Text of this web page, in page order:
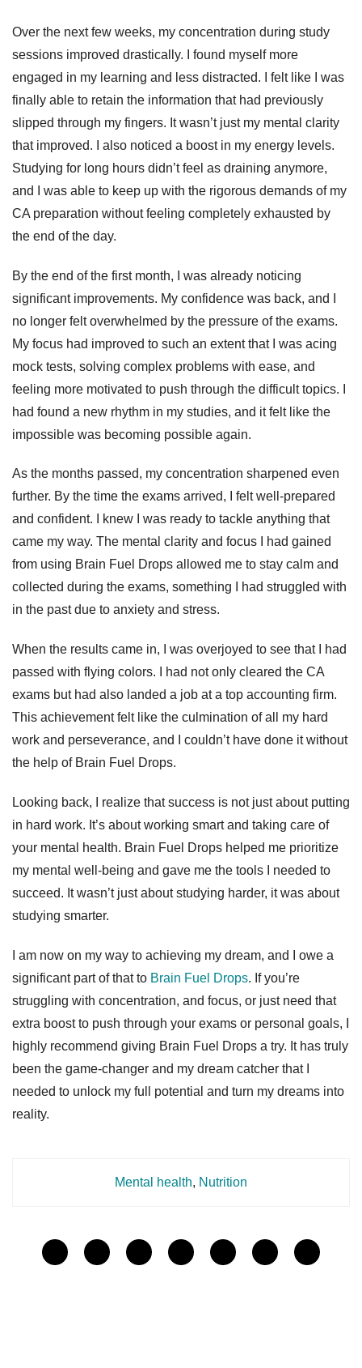
Over the next few weeks, my concentration during study
sessions improved drastically. I found myself more
engaged in my learning and less distracted. I felt like I was
finally able to retain the information that had previously
slipped through my fingers. It wasn’t just my mental clarity
that improved. I also noticed a boost in my energy levels.
Studying for long hours didn’t feel as draining anymore,
and I was able to keep up with the rigorous demands of my
CA preparation without feeling completely exhausted by
the end of the day.
By the end of the first month, I was already noticing
significant improvements. My confidence was back, and I
no longer felt overwhelmed by the pressure of the exams.
My focus had improved to such an extent that I was acing
mock tests, solving complex problems with ease, and
feeling more motivated to push through the difficult topics. I
had found a new rhythm in my studies, and it felt like the
impossible was becoming possible again.
As the months passed, my concentration sharpened even
further. By the time the exams arrived, I felt well-prepared
and confident. I knew I was ready to tackle anything that
came my way. The mental clarity and focus I had gained
from using Brain Fuel Drops allowed me to stay calm and
collected during the exams, something I had struggled with
in the past due to anxiety and stress.
When the results came in, I was overjoyed to see that I had
passed with flying colors. I had not only cleared the CA
exams but had also landed a job at a top accounting firm.
This achievement felt like the culmination of all my hard
work and perseverance, and I couldn’t have done it without
the help of Brain Fuel Drops.
Looking back, I realize that success is not just about putting
in hard work. It’s about working smart and taking care of
your mental health. Brain Fuel Drops helped me prioritize
my mental well-being and gave me the tools I needed to
succeed. It wasn’t just about studying harder, it was about
studying smarter.
I am now on my way to achieving my dream, and I owe a
significant part of that to Brain Fuel Drops. If you’re
struggling with concentration, and focus, or just need that
extra boost to push through your exams or personal goals, I
highly recommend giving Brain Fuel Drops a try. It has truly
been the game-changer and my dream catcher that I
needed to unlock my full potential and turn my dreams into
reality.
Mental health, Nutrition